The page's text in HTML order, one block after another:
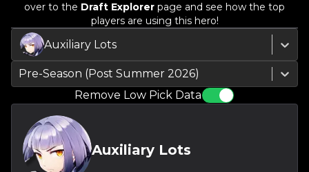
over to the Draft Explorer page and see how the top
players are using this hero!
Auxiliary Lots
Pre-Season (Post Summer 2026)
Remove Low Pick Data
Auxiliary Lots